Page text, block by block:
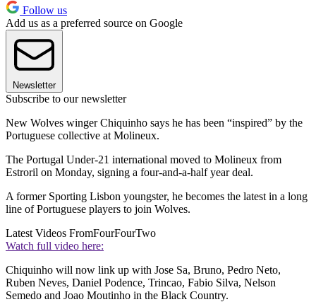
Follow us
Add us as a preferred source on Google
Newsletter
Subscribe to our newsletter
New Wolves winger Chiquinho says he has been “inspired” by the
Portuguese collective at Molineux.
The Portugal Under-21 international moved to Molineux from
Estroril on Monday, signing a four-and-a-half year deal.
A former Sporting Lisbon youngster, he becomes the latest in a long
line of Portuguese players to join Wolves.
Latest Videos FromFourFourTwo
Watch full video here:
Chiquinho will now link up with Jose Sa, Bruno, Pedro Neto,
Ruben Neves, Daniel Podence, Trincao, Fabio Silva, Nelson
Semedo and Joao Moutinho in the Black Country.